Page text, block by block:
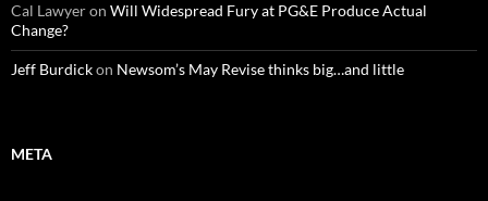
Cal Lawyeron Will Widespread Fury at PG&E Produce Actual
Change?
Jeff Burdickon Newsom’s May Revise thinks big…and little
META